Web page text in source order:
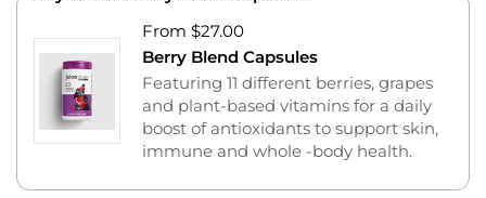
From $27.00
Berry Blend Capsules
Featuring 11 different berries, grapes
and plant-based vitamins for a daily
boost of antioxidants to support skin,
immune and whole -body health.